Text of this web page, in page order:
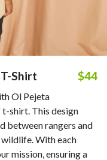
Shirt $44
Ol Pejeta
shirt. This design
between rangers and
With each
mission, ensuring a